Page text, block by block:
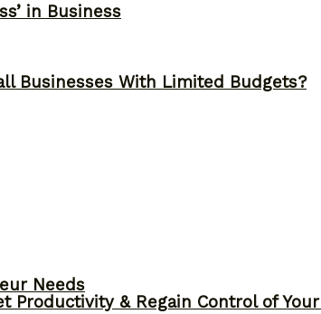
Businesses With Limited Budgets?
Productivity & Regain Control of
in Business
Needs